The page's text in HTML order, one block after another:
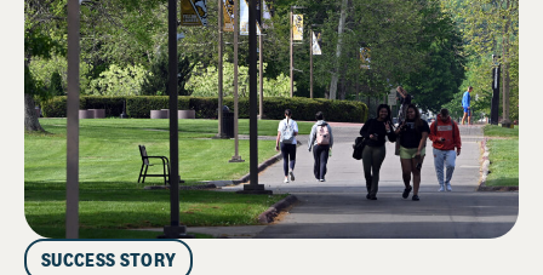
SUCCESS STORY